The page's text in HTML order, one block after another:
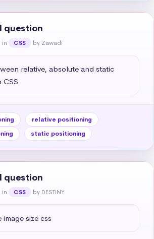
question
in CSS by Zawadi
relative, absolute and static
CSS
relative positioning
static positioning
question
in CSS by DESTINY
size css